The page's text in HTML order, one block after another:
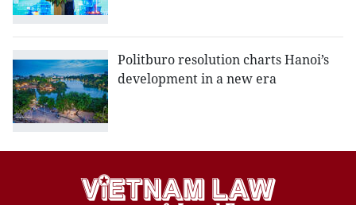
Politburo resolution charts Hanoi’s
development in a new era